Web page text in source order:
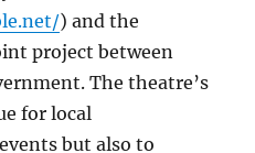
) and the
project between
The theatre’s
for local
but also to